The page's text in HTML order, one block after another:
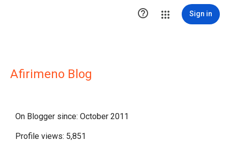
 Sign in
Afirimeno Blog
On Blogger since: October 2011
Profile views: 5,851